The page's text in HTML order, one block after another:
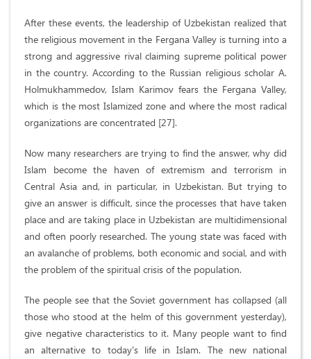
After these events, the leadership of Uzbekistan realized that
the religious movement in the Fergana Valley is turning into a
strong and aggressive rival claiming supreme political power
in the country. According to the Russian religious scholar A.
Holmukhammedov, Islam Karimov fears the Fergana Valley,
which is the most Islamized zone and where the most radical
organizations are concentrated [27].
Now many researchers are trying to find the answer, why did
Islam become the haven of extremism and terrorism in
Central Asia and, in particular, in Uzbekistan. But trying to
give an answer is difficult, since the processes that have taken
place and are taking place in Uzbekistan are multidimensional
and often poorly researched. The young state was faced with
an avalanche of problems, both economic and social, and with
the problem of the spiritual crisis of the population.
The people see that the Soviet government has collapsed (all
those who stood at the helm of this government yesterday),
give negative characteristics to it. Many people want to find
an alternative to today's life in Islam. The new national